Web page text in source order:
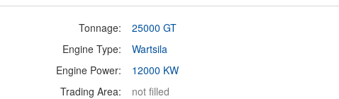
Tonnage:
25000 GT
Engine Type:
Wartsila
Engine Power:
12000 KW
Trading Area:
not filled